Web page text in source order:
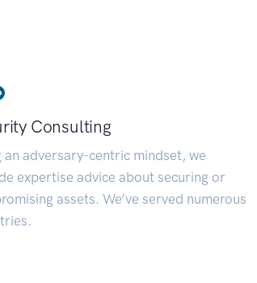
Consulting
an adversary-centric mindset, we
expertise advice about securing or
assets. We’ve served numerous